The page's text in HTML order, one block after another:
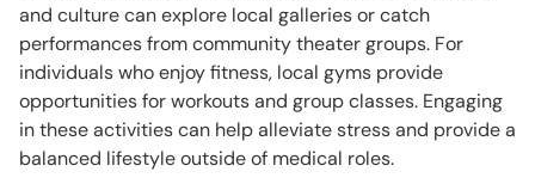
and culture can explore local galleries or catch
performances from community theater groups. For
individuals who enjoy fitness, local gyms provide
opportunities for workouts and group classes. Engaging
in these activities can help alleviate stress and provide a
balanced lifestyle outside of medical roles.